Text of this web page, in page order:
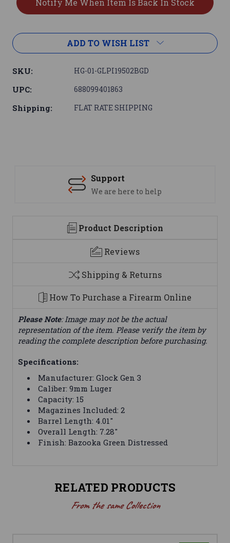
ADD TO WISH LIST
SKU: HG-01-GLPI19502BGD
UPC: 688099401863
Shipping: FLAT RATE SHIPPING
Support
We are here to help
Product Description
Reviews
Shipping & Returns
How To Purchase a Firearm Online
Please Note: Image may not be the actual
representation of the item. Please verify the item by
reading the complete description before purchasing.
Specifications:
Manufacturer: Glock Gen 3
Caliber: 9mm Luger
Capacity: 15
Magazines Included: 2
Barrel Length: 4.01"
Overall Length: 7.28"
Finish: Bazooka Green Distressed
RELATED PRODUCTS
From the same Collection